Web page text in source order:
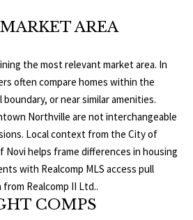
A
T
I
O
N
AREA
the most relevant market area. In
often compare homes within the
or near similar amenities.
Northville are not interchangeable
Local context from the City of
Novi helps frame differences in housing
with Realcomp MLS access pull
from Realcomp II Ltd..
COMPS
o
n
a
s
w
e
c
a
n
!